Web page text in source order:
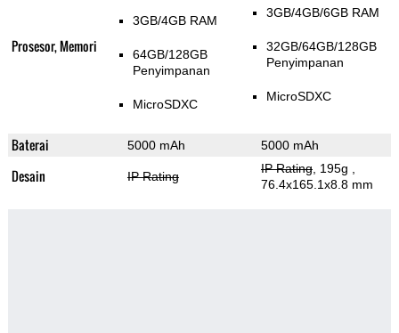
Prosesor, Memori
3GB/4GB RAM
64GB/128GB
Penyimpanan
MicroSDXC
3GB/4GB/6GB RAM
32GB/64GB/128GB
Penyimpanan
MicroSDXC
Baterai 5000 mAh 5000 mAh
Desain IP Rating
IP Rating, 195g
76.4x165.1x8.8 mm